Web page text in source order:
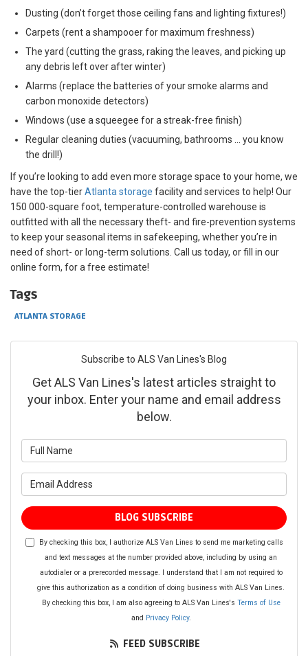
Dusting (don’t forget those ceiling fans and lighting fixtures!)
Carpets (rent a shampooer for maximum freshness)
The yard (cutting the grass, raking the leaves, and picking up
any debris left over after winter)
Alarms (replace the batteries of your smoke alarms and
carbon monoxide detectors)
Windows (use a squeegee for a streak-free finish)
Regular cleaning duties (vacuuming, bathrooms … you know
the drill!)
If you’re looking to add even more storage space to your home, we
have the top-tierAtlanta storage facility and services to help! Our
150 000-square foot, temperature-controlled warehouse is
outfitted with all the necessary theft- and fire-prevention systems
to keep your seasonal items in safekeeping, whether you’re in
need of short- or long-term solutions. Call us today, or fill in our
online form, for a free estimate!
Tags
ATLANTA STORAGE
Subscribe to ALS Van Lines's Blog
Get ALS Van Lines's latest articles straight to
your inbox. Enter your name and email address
below.
BLOG SUBSCRIBE
By checking this box, I authorize ALS Van Lines to send me marketing calls
and text messages at the number provided above, including by using an
autodialer or a prerecorded message. I understand that I am not required to
give this authorization as a condition of doing business with ALS Van Lines.
By checking this box, I am also agreeing to ALS Van Lines's Terms of Use
and Privacy Policy.
FEED SUBSCRIBE